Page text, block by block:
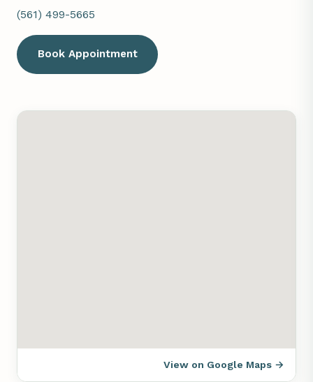
(561) 499-5665
Book Appointment
View on Google Maps →